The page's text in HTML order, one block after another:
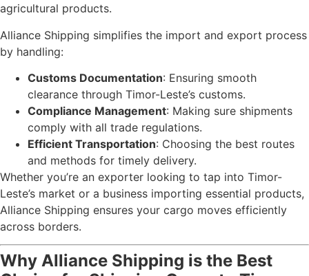
agricultural products.
Alliance Shipping simplifies the import and export process
by handling:
Customs Documentation: Ensuring smooth
clearance through Timor-Leste’s customs.
Compliance Management: Making sure shipments
comply with all trade regulations.
Efficient Transportation: Choosing the best routes
and methods for timely delivery.
Whether you’re an exporter looking to tap into Timor-
Leste’s market or a business importing essential products,
Alliance Shipping ensures your cargo moves efficiently
across borders.
Why Alliance Shipping is the Best